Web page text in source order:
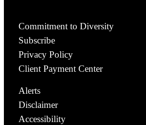
Commitment to Diversity
Subscribe
Privacy Policy
Client Payment Center
Alerts
Disclaimer
Accessibility